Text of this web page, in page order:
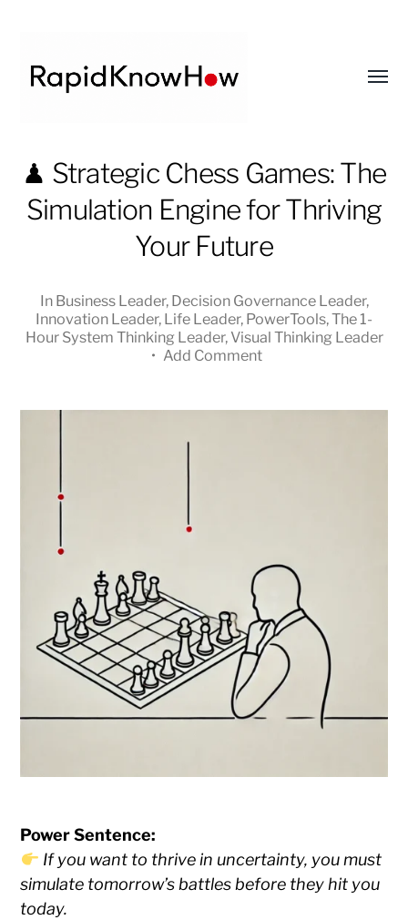
RapidKnowHow
-
DECISION
♟ Strategic Chess Games: The
Simulation Engine for Thriving
Your Future
In Business Leader, Decision Governance Leader,
Innovation Leader, Life Leader, PowerTools,The 1-
Hour System Thinking Leader, Visual Thinking Leader
• Add Comment
Power Sentence:
If you want to thrive in uncertainty, you must
simulate tomorrow’s battles before they hit you
today.